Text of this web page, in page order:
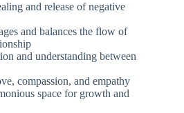
and release of negative
and balances the flow of
and understanding between
compassion, and empathy
space for growth and